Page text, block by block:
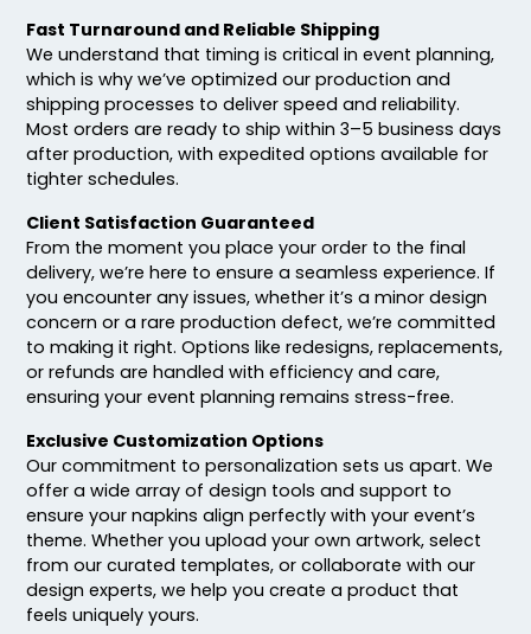
Fast Turnaround and Reliable Shipping
We understand that timing is critical in event planning,
which is why we’ve optimized our production and
shipping processes to deliver speed and reliability.
Most orders are ready to ship within 3–5 business days
after production, with expedited options available for
tighter schedules.
Client Satisfaction Guaranteed
From the moment you place your order to the final
delivery, we’re here to ensure a seamless experience. If
you encounter any issues, whether it’s a minor design
concern or a rare production defect, we’re committed
to making it right. Options like redesigns, replacements,
or refunds are handled with efficiency and care,
ensuring your event planning remains stress-free.
Exclusive Customization Options
Our commitment to personalization sets us apart. We
offer a wide array of design tools and support to
ensure your napkins align perfectly with your event’s
theme. Whether you upload your own artwork, select
from our curated templates, or collaborate with our
design experts, we help you create a product that
feels uniquely yours.